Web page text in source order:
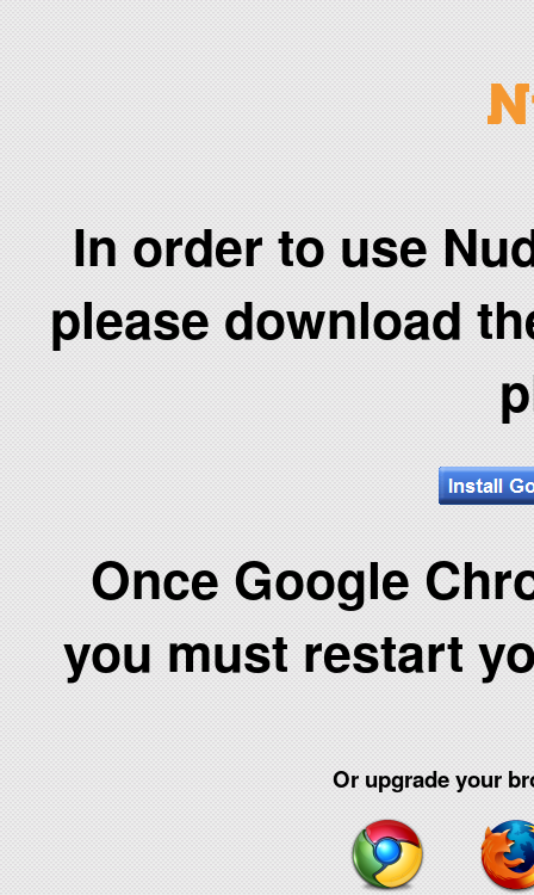
In order to use
please download
Once Google
you must restart
Or upgrade your